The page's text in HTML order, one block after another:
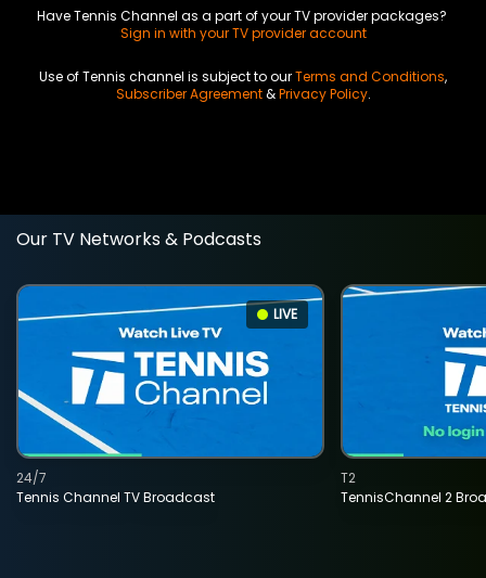
Have Tennis Channel as a part of your TV provider packages?
Sign in with your TV provider account
Use of Tennis channel is subject to ourTerms and Conditions,
Subscriber Agreement&Privacy Policy.
Our TV Networks & Podcasts
LIVE
Tennis Channel TV Broadcast
24/7
TennisChannel 2
T2